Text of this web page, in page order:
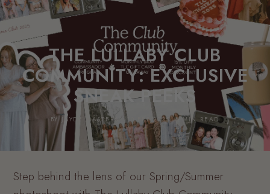
THE LULLABY CLUB
COMMUNITY: EXCLUSIVE
SNEAK PEEKS
BY JAYDE MASTERS · 10 FEB 2025· 8 MIN READ
Step behind the lens of our Spring/Summer